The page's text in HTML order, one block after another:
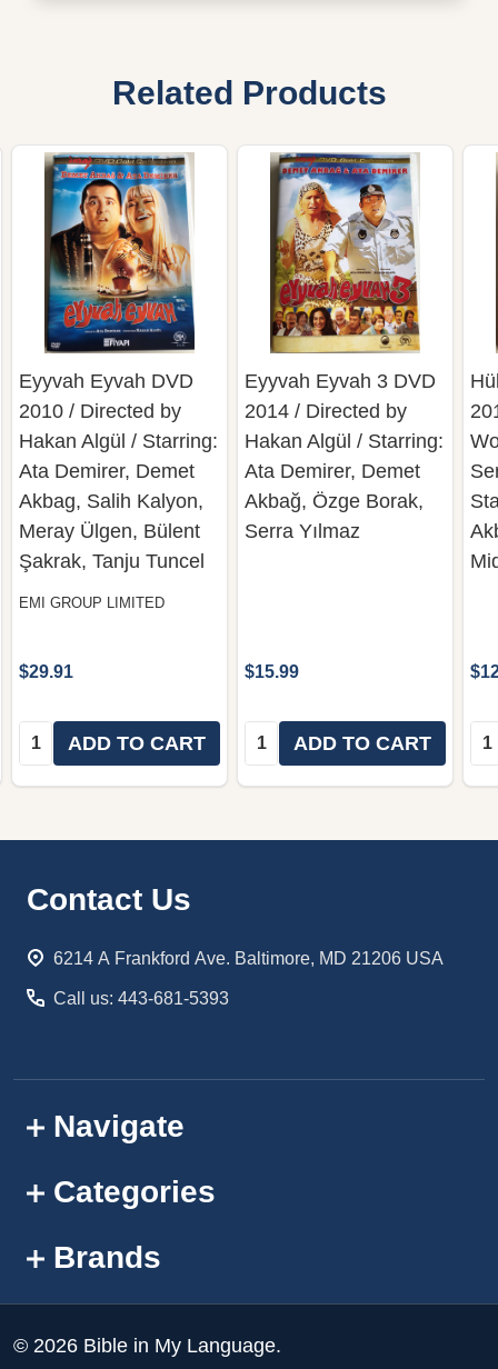
Related Products
Eyyvah Eyvah DVD
2010 / Directed by
Hakan Algül / Starring:
Ata Demirer, Demet
Akbag, Salih Kalyon,
Meray Ülgen, Bülent
Şakrak, Tanju Tuncel
EMI GROUP LIMITED
$29.91
Quantity:ADD TO CART
Eyyvah Eyvah 3 DVD
2014 / Directed by
Hakan Algül / Starring:
Ata Demirer, Demet
Akbağ, Özge Borak,
Serra Yılmaz
$15.99
Quantity:ADD TO CART
Footer
Contact Us
6214 A Frankford Ave. Baltimore, MD 21206 USA
Call us: 443-681-5393
Navigate
Categories
Brands
© 2026 Bible in My Language.